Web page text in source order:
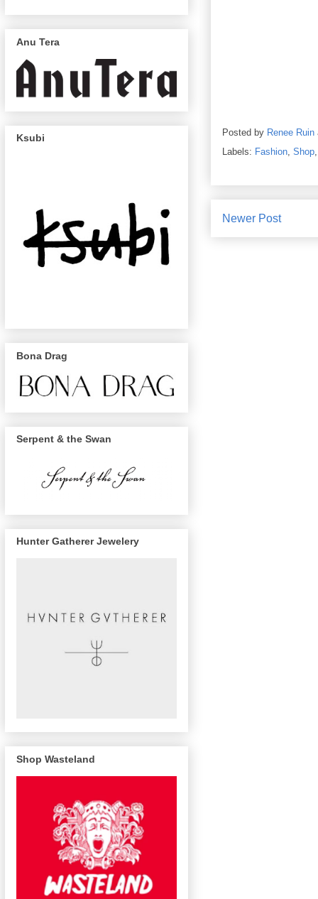
Posted by Renee Ruin
Labels: Fashion, Shop
Newer Post
Anu Tera
Ksubi
Bona Drag
Serpent & the Swan
Hunter Gatherer Jewelery
Shop Wasteland